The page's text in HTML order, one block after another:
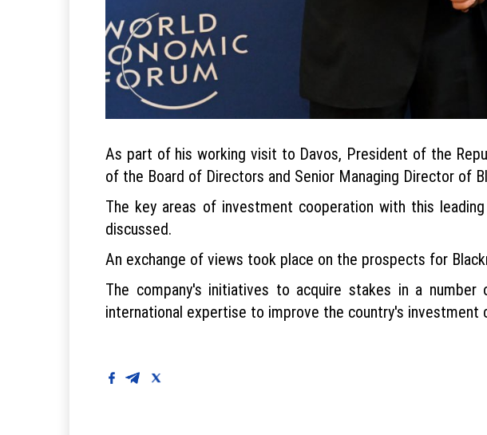
As part of his working visit to Davos, President of the
of the Board of Directors and Senior Managing Director of
The key areas of investment cooperation with this
discussed.
An exchange of views took place on the prospects for
The company's initiatives to acquire stakes in a
international expertise to improve the country's investment